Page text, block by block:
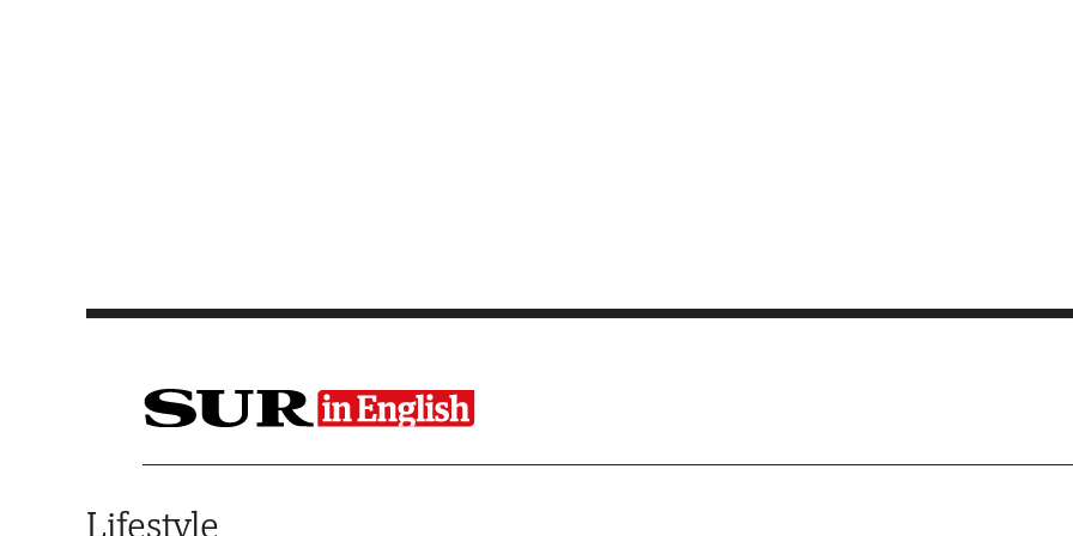
Lifestyle